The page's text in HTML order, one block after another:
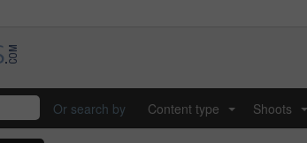
Or search by Content type Shoots